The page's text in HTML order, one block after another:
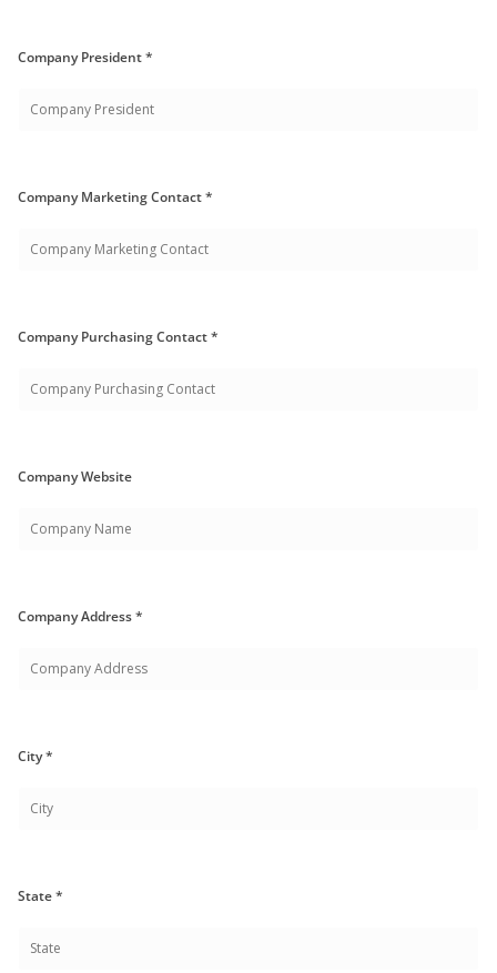
Company President *
Company Marketing Contact *
Company Purchasing Contact *
Company Website
Company Address *
City *
State *